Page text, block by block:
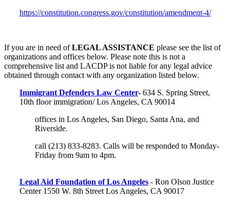
https://constitution.congress.gov/constitution/amendment-4/
If you are in need ofLEGAL ASSISTANCE please see the list of
organizations and offices below. Please note this is not a
comprehensive list and LACDP is not liable for any legal advice
obtained through contact with any organization listed below.
Immigrant Defenders Law Center- 634 S. Spring Street,
10th floor immigration/ Los Angeles, CA 90014
offices in Los Angeles, San Diego, Santa Ana, and
Riverside.
call (213) 833-8283. Calls will be responded to Monday-
Friday from 9am to 4pm.
Legal Aid Foundation of Los Angeles - Ron Olson Justice
Center 1550 W. 8th Street Los Angeles, CA 90017